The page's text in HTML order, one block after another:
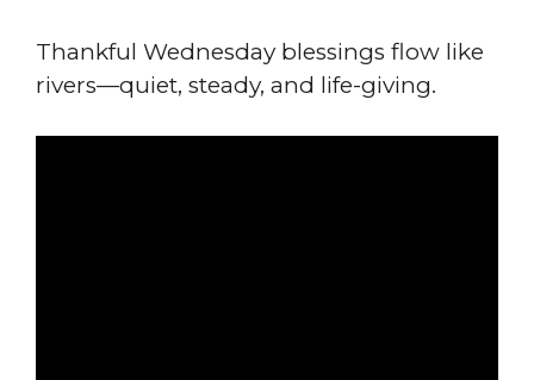
Thankful Wednesday blessings flow like
rivers—quiet, steady, and life-giving.